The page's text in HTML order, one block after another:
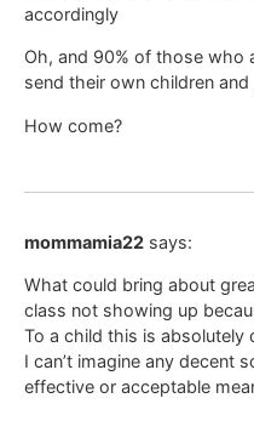
accordingly
Oh, and 90% of those who
send their own children
How come?
mommamia22 says:
What could bring about
class not showing up
To a child this is absolutely
I can’t imagine any decent
effective or acceptable